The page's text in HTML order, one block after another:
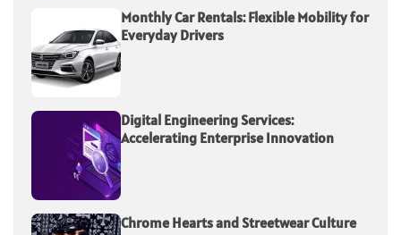
Monthly Car Rentals: Flexible Mobility for
Everyday Drivers
Digital Engineering Services:
Accelerating Enterprise Innovation
Chrome Hearts and Streetwear Culture